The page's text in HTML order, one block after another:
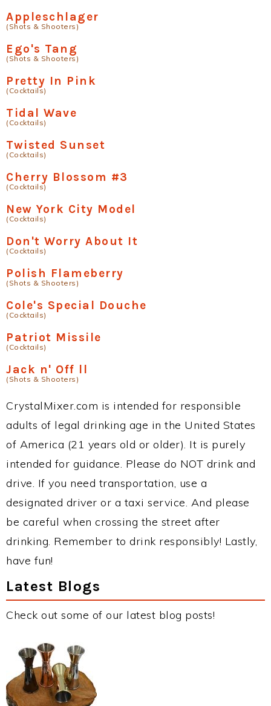
Appleschlager
(Shots & Shooters)
Ego's Tang
(Shots & Shooters)
Pretty In Pink
(Cocktails)
Tidal Wave
(Cocktails)
Twisted Sunset
(Cocktails)
Cherry Blossom #3
(Cocktails)
New York City Model
(Cocktails)
Don't Worry About It
(Cocktails)
Polish Flameberry
(Shots & Shooters)
Cole's Special Douche
(Cocktails)
Patriot Missile
(Cocktails)
Jack n' Off ll
(Shots & Shooters)
CrystalMixer.com is intended for responsible
adults of legal drinking age in the United States
of America (21 years old or older). It is purely
intended for guidance. Please do NOT drink and
drive. If you need transportation, use a
designated driver or a taxi service. And please
be careful when crossing the street after
drinking. Remember to drink responsibly! Lastly,
have fun!
Latest Blogs
Check out some of our latest blog posts!